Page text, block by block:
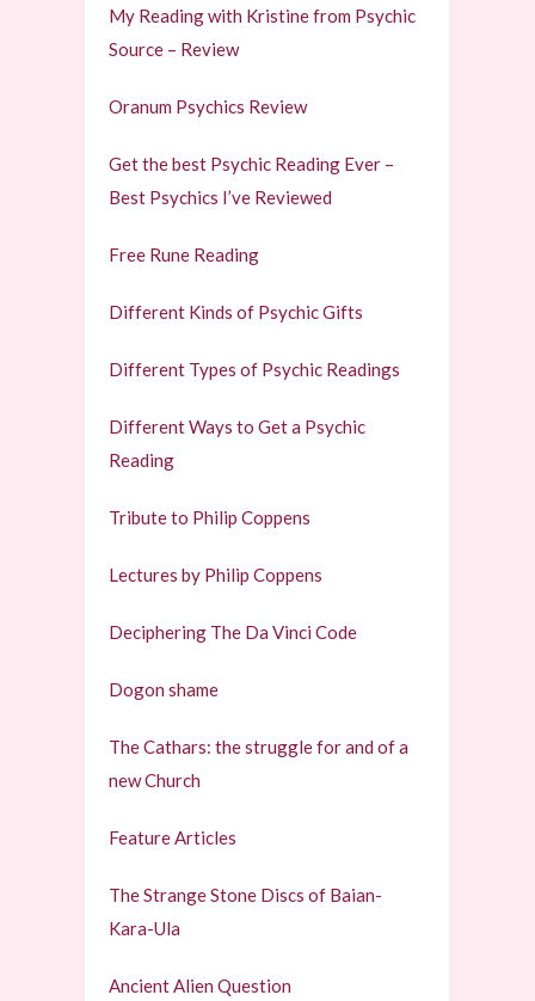
My Reading with Kristine from Psychic
Source – Review
Oranum Psychics Review
Get the best Psychic Reading Ever –
Best Psychics I’ve Reviewed
Free Rune Reading
Different Kinds of Psychic Gifts
Different Types of Psychic Readings
Different Ways to Get a Psychic
Reading
Tribute to Philip Coppens
Lectures by Philip Coppens
Deciphering The Da Vinci Code
Dogon shame
The Cathars: the struggle for and of a
new Church
Feature Articles
The Strange Stone Discs of Baian-
Kara-Ula
Ancient Alien Question